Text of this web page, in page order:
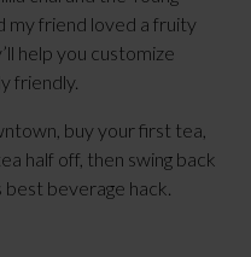
my friend loved a fruity
help you customize
friendly.
buy your first tea,
half off, then swing back
best beverage hack.